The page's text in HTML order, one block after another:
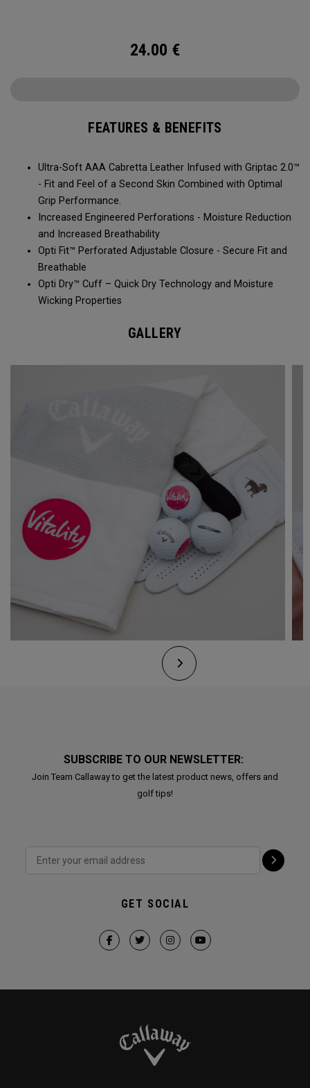
24.00 €
FEATURES & BENEFITS
Ultra-Soft AAA Cabretta Leather Infused with Griptac 2.0™
- Fit and Feel of a Second Skin Combined with Optimal
Grip Performance.
Increased Engineered Perforations - Moisture Reduction
and Increased Breathability​
Opti Fit™ Perforated Adjustable Closure - Secure Fit and
Breathable
Opti Dry™ Cuff – Quick Dry Technology and Moisture
Wicking Properties
GALLERY
SUBSCRIBE TO OUR NEWSLETTER:
Join Team Callaway to get the latest product news, offers and
golf tips!
GET SOCIAL